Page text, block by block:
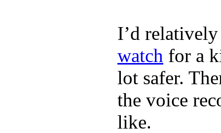
I’d
watch for a
lot safer.
the voice
like.